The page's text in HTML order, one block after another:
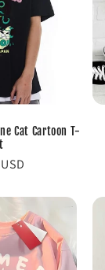
Cat Cartoon T-